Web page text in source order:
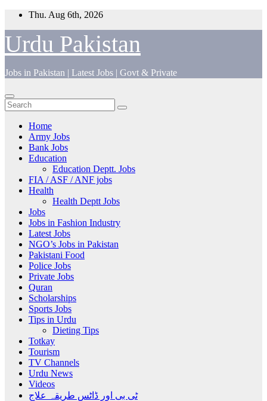
Skip
content
Thu. Aug 6th, 2026
Urdu Pakistan
Jobs in Pakistan | Latest Jobs | Govt & Private
Home
Army Jobs
Bank Jobs
Education
Education Deptt. Jobs
FIA / ASF / ANF jobs
Health
Health Deptt Jobs
Jobs
Jobs in Fashion Industry
Latest Jobs
NGO’s Jobs in Pakistan
Pakistani Food
Police Jobs
Private Jobs
Quran
Scholarships
Sports Jobs
Tips in Urdu
Dieting Tips
Totkay
Tourism
TV Channels
Urdu News
Videos
ٹی بی اور ڈاٹس طریقہ علاج